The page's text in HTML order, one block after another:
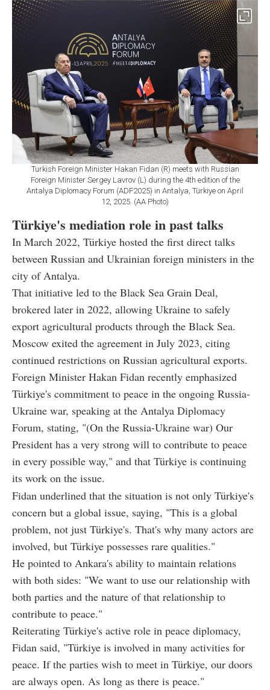
Turkish Foreign Minister Hakan Fidan (R) meets with Russian
Foreign Minister Sergey Lavrov (L) during the 4th edition of the
Antalya Diplomacy Forum (ADF2025) in Antalya, Türkiye on April
12, 2025. (AA Photo)
Türkiye's mediation role in past talks
In March 2022, Türkiye hosted the first direct talks
between Russian and Ukrainian foreign ministers in the
city of Antalya.
That initiative led to the Black Sea Grain Deal,
brokered later in 2022, allowing Ukraine to safely
export agricultural products through the Black Sea.
Moscow exited the agreement in July 2023, citing
continued restrictions on Russian agricultural exports.
Foreign Minister Hakan Fidan recently emphasized
Türkiye's commitment to peace in the ongoing Russia-
Ukraine war, speaking at the Antalya Diplomacy
Forum, stating, "(On the Russia-Ukraine war) Our
President has a very strong will to contribute to peace
in every possible way," and that Türkiye is continuing
its work on the issue.
Fidan underlined that the situation is not only Türkiye's
concern but a global issue, saying, "This is a global
problem, not just Türkiye's. That's why many actors are
involved, but Türkiye possesses rare qualities."
He pointed to Ankara's ability to maintain relations
with both sides: "We want to use our relationship with
both parties and the nature of that relationship to
contribute to peace."
Reiterating Türkiye's active role in peace diplomacy,
Fidan said, "Türkiye is involved in many activities for
peace. If the parties wish to meet in Türkiye, our doors
are always open. As long as there is peace."